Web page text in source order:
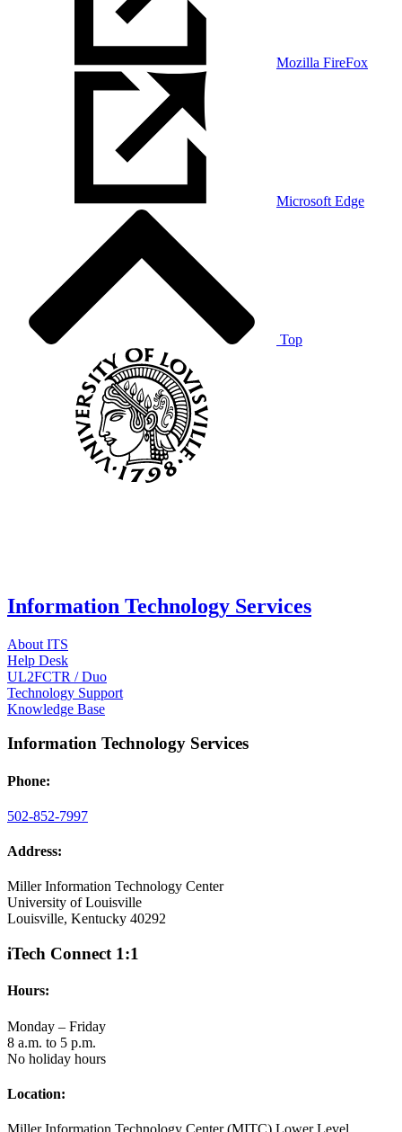
Mozilla FireFox
Microsoft Edge
Top
Information Technology Services
About ITS
Help Desk
UL2FCTR / Duo
Technology Support
Knowledge Base
Information Technology Services
Phone:
502-852-7997
Address:
Miller Information Technology Center
University of Louisville
Louisville, Kentucky 40292
iTech Connect 1:1
Hours:
Monday – Friday
8 a.m. to 5 p.m.
No holiday hours
Location: